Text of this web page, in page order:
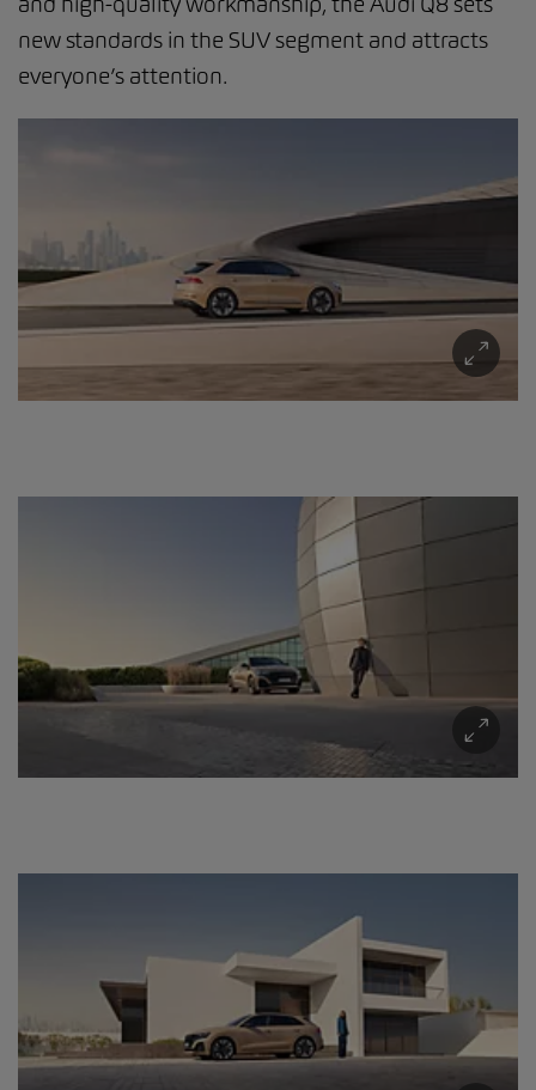
new standards in the SUV segment and attracts
everyone’s attention.